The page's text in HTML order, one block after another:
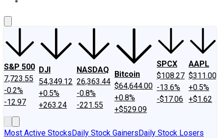
S&P 500
7,723.55
-0.2%
-12.97
DJI
54,349.12
+0.5%
+263.24
NASDAQ
26,363.44
-0.8%
-221.55
Bitcoin
$64,644.00
+0.8%
+$529.09
SPCX
$108.27
-13.6%
-$17.06
AAPL
$311.00
+0.5%
+$1.62
Most Active StocksDaily Stock GainersDaily Stock Losers